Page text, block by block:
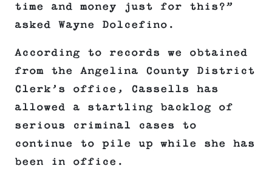
time and money just for this?”
asked Wayne Dolcefino.
According to records we obtained
from the Angelina County District
Clerk’s office, Cassells has
allowed a startling backlog of
serious criminal cases to
continue to pile up while she has
been in office.